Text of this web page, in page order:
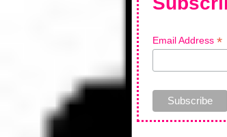
Email Address *